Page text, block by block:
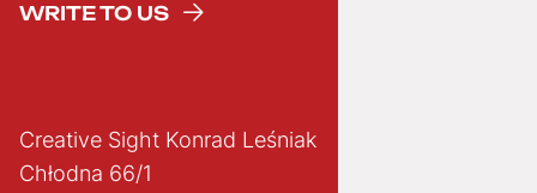
WRITE TO US
Creative Sight Konrad Leśniak
Chłodna 66/1